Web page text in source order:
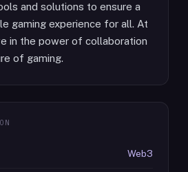
and solutions to ensure a
gaming experience for all. At
in the power of collaboration
of gaming.
Web3